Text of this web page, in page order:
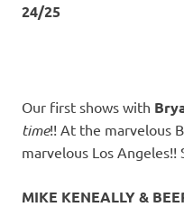
24/25
Our first shows with
time!! At the marvelous
marvelous Los
MIKE KENEALLY &